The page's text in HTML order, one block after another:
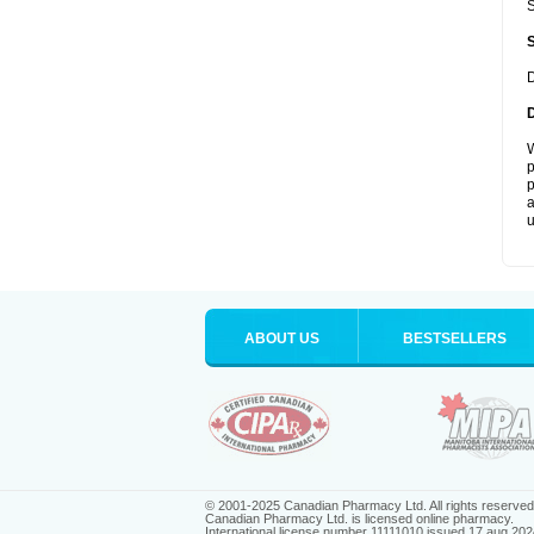
ABOUT US BESTSELLERS
© 2001-2025 Canadian Pharmacy Ltd. All rights reserved.
Canadian Pharmacy Ltd. is licensed online pharmacy.